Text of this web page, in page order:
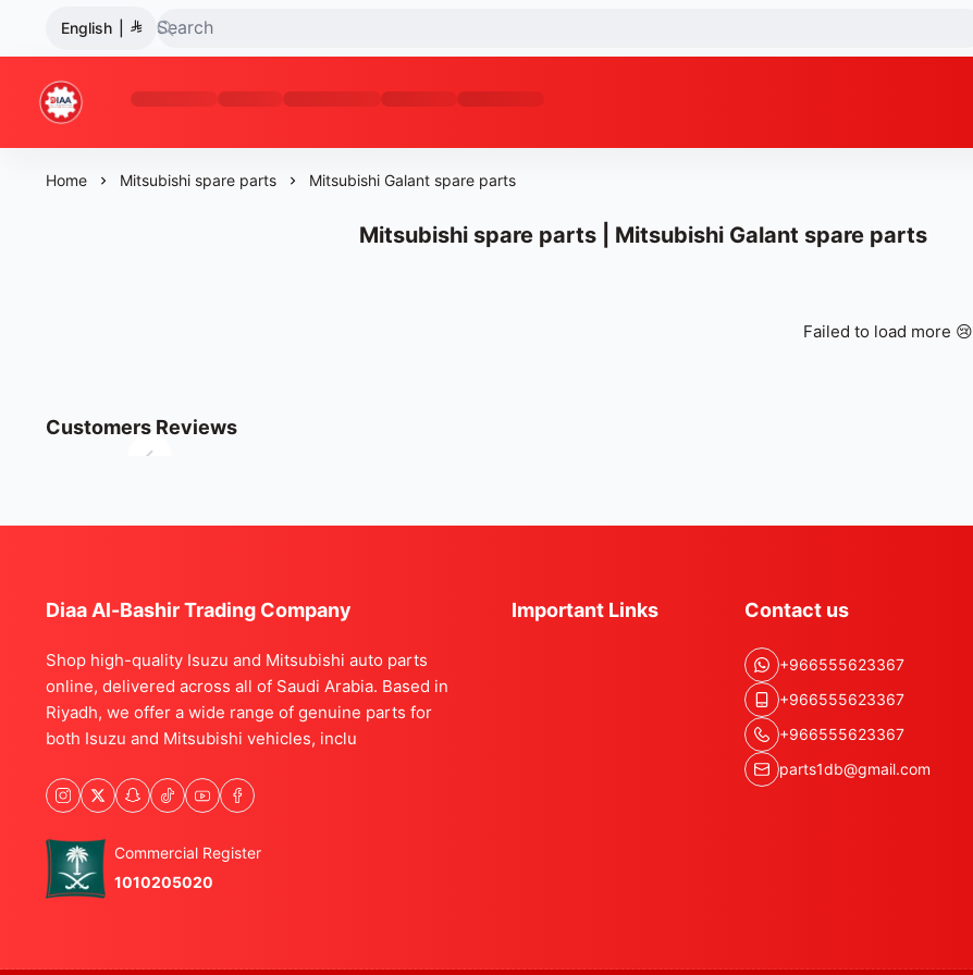
English
Diaa Al-Bashir Trading Company
Home Mitsubishi spare parts Mitsubishi Galant spare parts
Mitsubishi spare parts | Mitsubishi Galant spare parts
Failed to load more 😢
Customers Reviews
Diaa Al-Bashir Trading Company
Shop high-quality Isuzu and Mitsubishi auto parts
online, delivered across all of Saudi Arabia. Based in
Riyadh, we offer a wide range of genuine parts for
both Isuzu and Mitsubishi vehicles, inclu
Commercial Register
1010205020
Important Links Contact us
+966555623367
+966555623367
+966555623367
parts1db@gmail.com